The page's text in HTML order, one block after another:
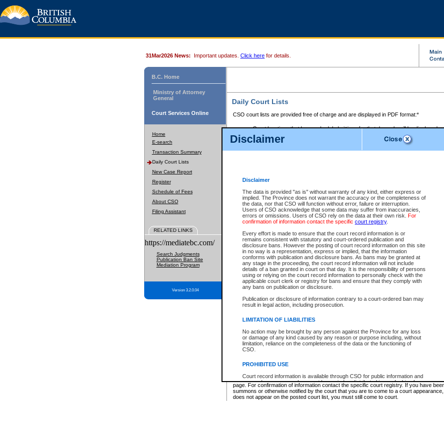
Disclaimer
Disclaimer
The data is provided "as is" without warranty of any kind, either express or
implied. The Province does not warrant the accuracy or the completeness of
the data, nor that CSO will function without error, failure or interruption.
Users of CSO acknowledge that some data may suffer from inaccuracies,
errors or omissions. Users of CSO rely on the data at their own risk. For
confirmation of information contact the specific court registry.
Every effort is made to ensure that the court record information is or
remains consistent with statutory and court-ordered publication and
disclosure bans. However the posting of court record information on this site
in no way is a representation, express or implied, that the information
conforms with publication and disclosure bans. As bans may be granted at
any stage in the proceeding, the court record information will not include
details of a ban granted in court on that day. It is the responsibility of persons
using or relying on the court record information to personally check with the
applicable court clerk or registry for bans and ensure that they comply with
any bans on publication or disclosure.
Publication or disclosure of information contrary to a court-ordered ban may
result in legal action, including prosecution.
LIMITATION OF LIABILITIES
No action may be brought by any person against the Province for any loss
or damage of any kind caused by any reason or purpose including, without
limitation, reliance on the completeness of the data or the functioning of
CSO.
PROHIBITED USE
Court record information is available through CSO for public information and
research purposes and may not be copied or distributed in any fashion for
resale or other commercial use without the express written permission of the
Office of the Chief Justice of British Columbia (Court of Appeal information),
Office of the Chief Justice of the Supreme Court (Supreme Court
31Mar2026 News: Important updates. Click here for details.
B.C. Home
Ministry of Attorney
General
Court Services Online
Home
E-search
Transaction Summary
Daily Court Lists
New Case Report
Register
Schedule of Fees
About CSO
Filing Assistant
RELATED LINKS
https://mediatebc.com/
Search Judgments
Publication Ban Site
Mediation Program
Version 3.2.0.04
Daily Court Lists
CSO court lists are provided free of charge and are displayed in PDF format:*
Court locations that have scheduled sittings for that day only will be displayed.
Files with access restrictions (i.e. divorce, family law) display only the file
Court lists for the current day only are displayed.
Court lists are displayed after 6:00am PST.
Select Provincial Small Claims Court:
Select Supreme Chamber:
Appeal Court List
There are no sittings today.
Justice Interim Release List
Provincial Criminal Court Lists
* These court lists are not official court lists. The information may be updated after it is
page. For confirmation of information contact the specific court registry. If you have
summons or otherwise notified by the court that you are to come to a court
does not appear on the posted court list, you must still come to court.